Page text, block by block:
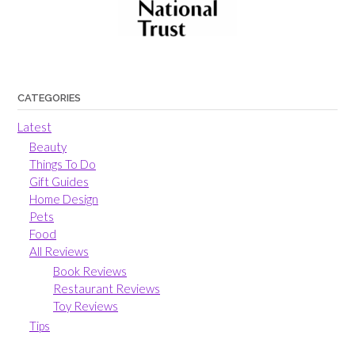
CATEGORIES
Latest
Beauty
Things To Do
Gift Guides
Home Design
Pets
Food
All Reviews
Book Reviews
Restaurant Reviews
Toy Reviews
Tips